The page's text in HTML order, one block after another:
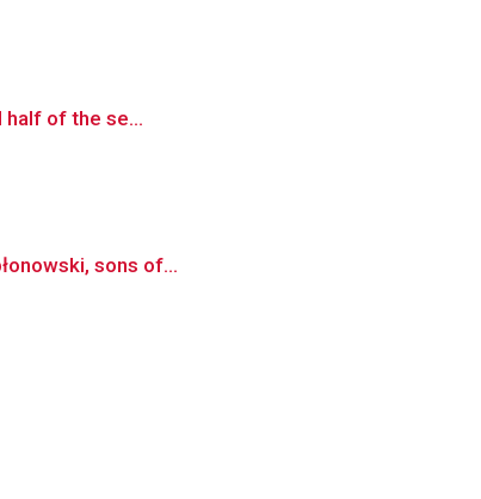
of the se...
sons of...